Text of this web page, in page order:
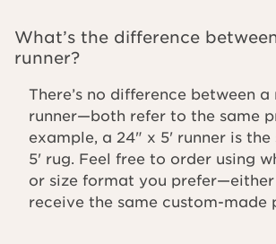
What’s the difference
runner?
There’s no difference between a
runner—both refer to the same
example, a 24" x 5' runner is the
5' rug. Feel free to order using
or size format you
receive the same custom-made